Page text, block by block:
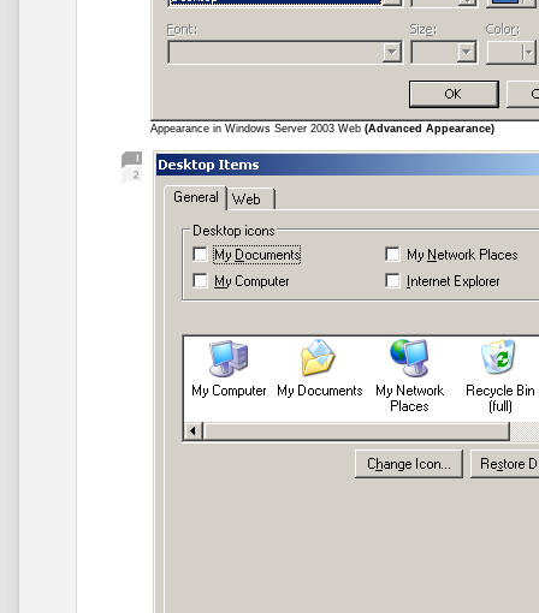
Appearance in Windows Server 2003 Web (Advanced Appearance)